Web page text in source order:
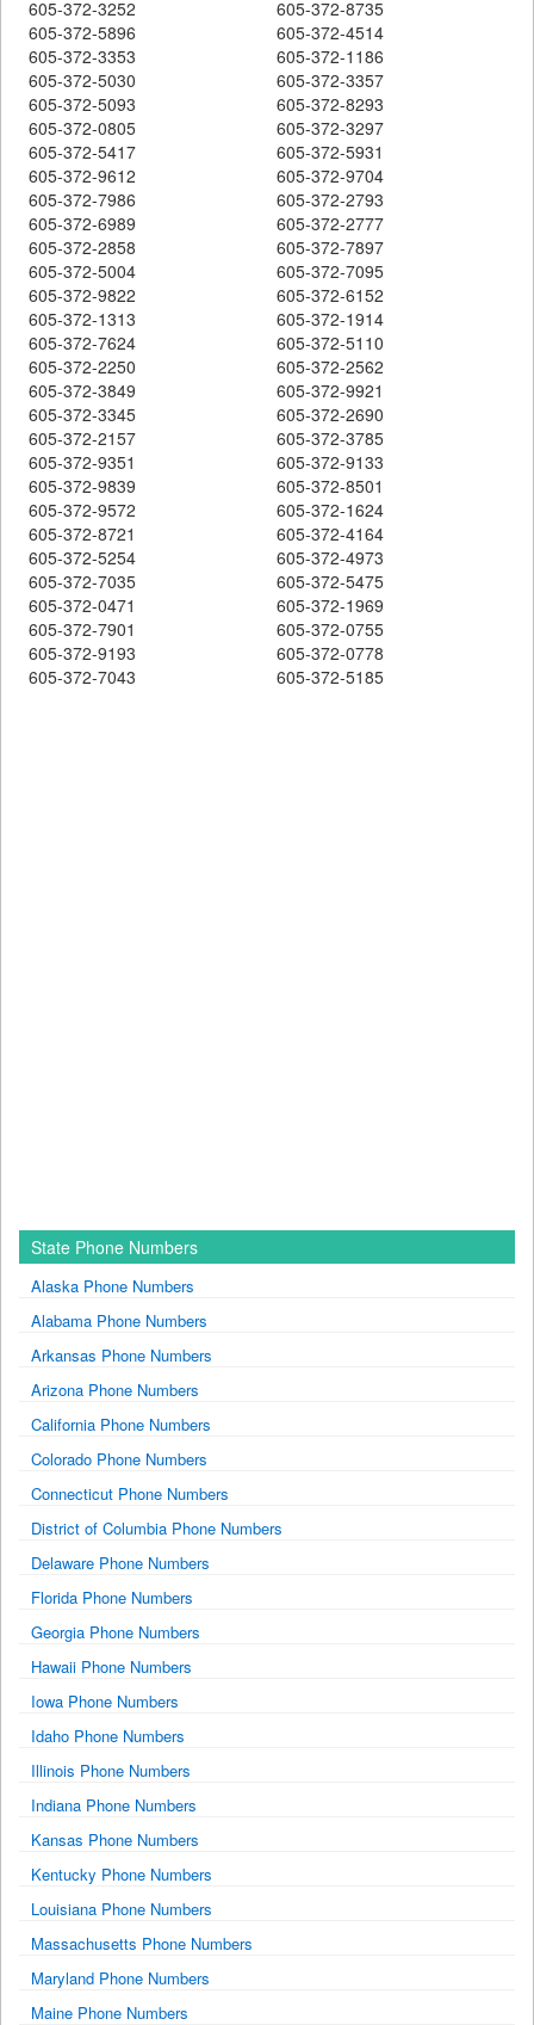
605-372-3252
605-372-8735
605-372-5896
605-372-4514
605-372-3353
605-372-1186
605-372-5030
605-372-3357
605-372-5093
605-372-8293
605-372-0805
605-372-3297
605-372-5417
605-372-5931
605-372-9612
605-372-9704
605-372-7986
605-372-2793
605-372-6989
605-372-2777
605-372-2858
605-372-7897
605-372-5004
605-372-7095
605-372-9822
605-372-6152
605-372-1313
605-372-1914
605-372-7624
605-372-5110
605-372-2250
605-372-2562
605-372-3849
605-372-9921
605-372-3345
605-372-2690
605-372-2157
605-372-3785
605-372-9351
605-372-9133
605-372-9839
605-372-8501
605-372-9572
605-372-1624
605-372-8721
605-372-4164
605-372-5254
605-372-4973
605-372-7035
605-372-5475
605-372-0471
605-372-1969
605-372-7901
605-372-0755
605-372-9193
605-372-0778
605-372-7043
605-372-5185
State Phone Numbers
Alaska Phone Numbers
Alabama Phone Numbers
Arkansas Phone Numbers
Arizona Phone Numbers
California Phone Numbers
Colorado Phone Numbers
Connecticut Phone Numbers
District of Columbia Phone Numbers
Delaware Phone Numbers
Florida Phone Numbers
Georgia Phone Numbers
Hawaii Phone Numbers
Iowa Phone Numbers
Idaho Phone Numbers
Illinois Phone Numbers
Indiana Phone Numbers
Kansas Phone Numbers
Kentucky Phone Numbers
Louisiana Phone Numbers
Massachusetts Phone Numbers
Maryland Phone Numbers
Maine Phone Numbers